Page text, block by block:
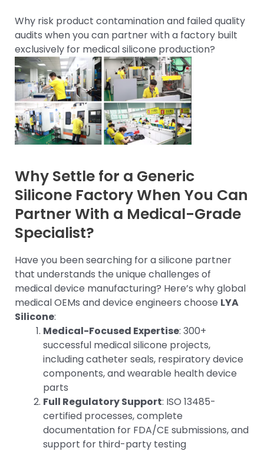
Why risk product contamination and failed quality
audits when you can partner with a factory built
exclusively for medical silicone production?
Why Settle for a Generic
Silicone Factory When You Can
Partner With a Medical-Grade
Specialist?
Have you been searching for a silicone partner
that understands the unique challenges of
medical device manufacturing? Here’s why global
medical OEMs and device engineers choose LYA
Silicone:
Medical-Focused Expertise: 300+
successful medical silicone projects,
including catheter seals, respiratory device
components, and wearable health device
parts
Full Regulatory Support: ISO 13485-
certified processes, complete
documentation for FDA/CE submissions, and
support for third-party testing